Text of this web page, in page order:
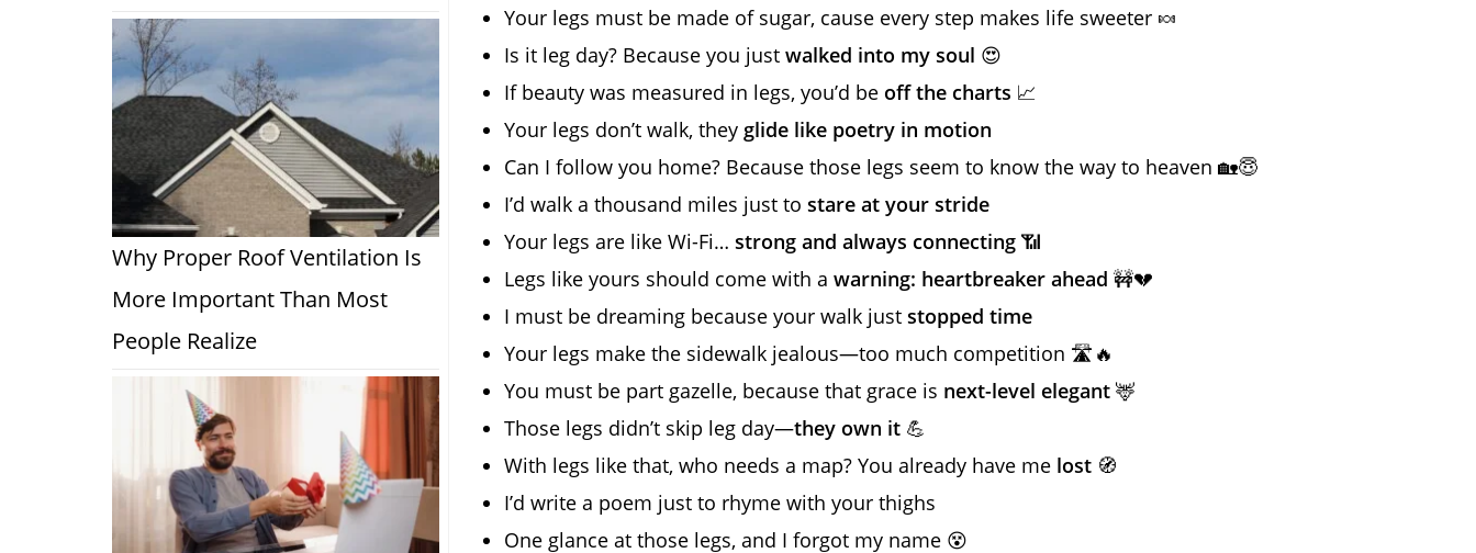
Your legs must be made of sugar, cause every step makes life sweeter 🍬
Is it leg day? Because you just walked into my soul 😍
If beauty was measured in legs, you’d be off the charts 📈
Your legs don’t walk, they glide like poetry in motion
Can I follow you home? Because those legs seem to know the way to heaven 🏡😇
I’d walk a thousand miles just to stare at your stride
Your legs are like Wi-Fi… strong and always connecting 📶
Legs like yours should come with a warning: heartbreaker ahead 🚧💔
I must be dreaming because your walk just stopped time
Your legs make the sidewalk jealous—too much competition 🛣️🔥
You must be part gazelle, because that grace is next-level elegant 🦌
Those legs didn’t skip leg day—they own it 💪
With legs like that, who needs a map? You already have me lost 🧭
I’d write a poem just to rhyme with your thighs
One glance at those legs, and I forgot my name 😵
Why Proper Roof Ventilation Is
More Important Than Most
People Realize